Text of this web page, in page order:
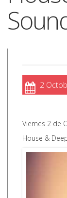
2
Viernes 2 de
House &